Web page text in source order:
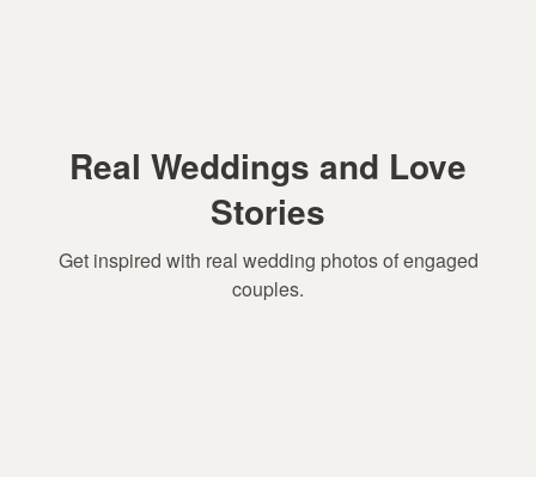
Real Weddings and Love
Stories
Get inspired with real wedding photos of engaged
couples.